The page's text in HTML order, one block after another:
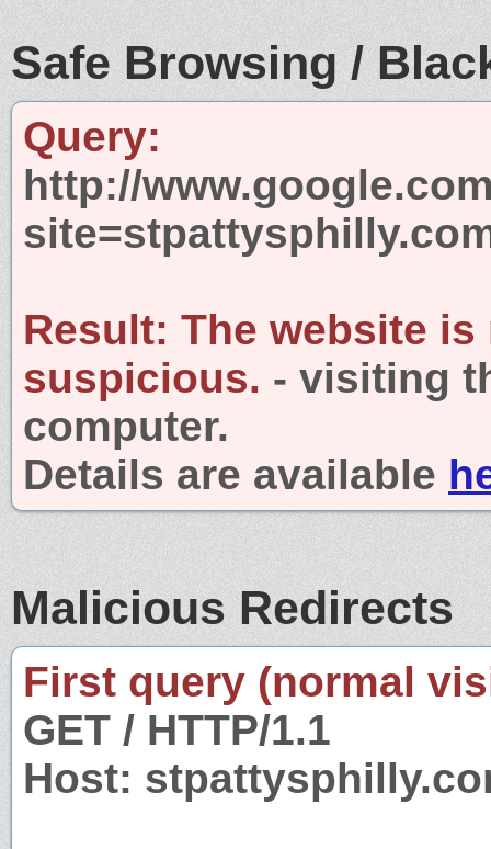
Safe Browsing /
Query:
http://
Result: The website is
suspicious. - visiting
computer.
Details are available
Malicious Redirects
First query (normal
GET / HTTP/1.1
Host: